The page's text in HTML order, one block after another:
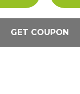
GET COUPON